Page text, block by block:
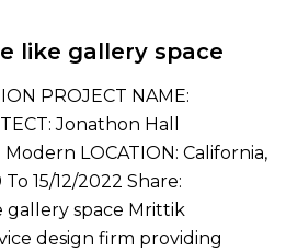
like gallery space
PROJECT NAME:
Jonathon Hall
LOCATION: California,
15/12/2022 Share:
space Mrittik
design firm providing